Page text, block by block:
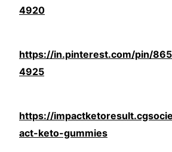
4920
https://in.pinterest.com/pin/
4925
https://
act-keto-gummies